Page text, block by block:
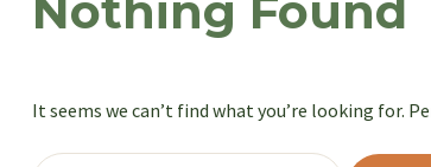
It seems we can’t find what you’re looking for.